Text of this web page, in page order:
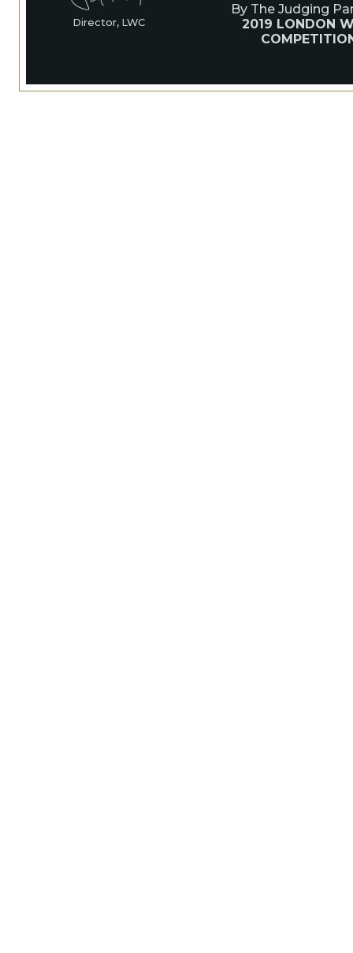
Director, LWC
By The Judging
2019 LONDON